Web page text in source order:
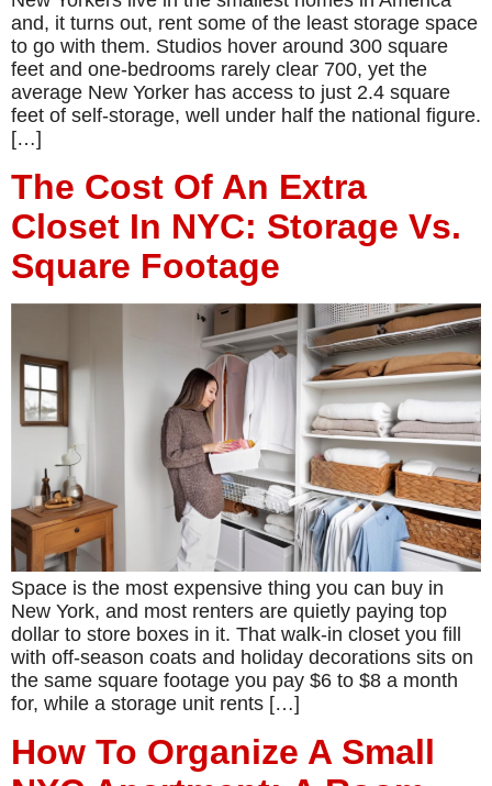
and, it turns out, rent some of the least storage space
to go with them. Studios hover around 300 square
feet and one-bedrooms rarely clear 700, yet the
average New Yorker has access to just 2.4 square
feet of self-storage, well under half the national figure.
[…]
The Cost Of An Extra
Closet In NYC: Storage Vs.
Square Footage
Space is the most expensive thing you can buy in
New York, and most renters are quietly paying top
dollar to store boxes in it. That walk-in closet you fill
with off-season coats and holiday decorations sits on
the same square footage you pay $6 to $8 a month
for, while a storage unit rents […]
How To Organize A Small